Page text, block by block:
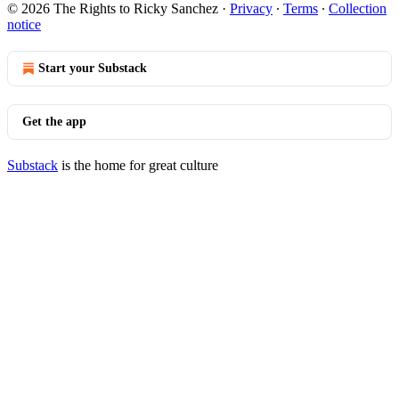
© 2026 The Rights to Ricky Sanchez · Privacy ∙ Terms ∙ Collection
notice
Start your Substack
Get the app
Substack is the home for great culture